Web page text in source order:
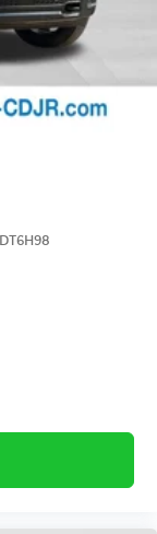
DT6H98